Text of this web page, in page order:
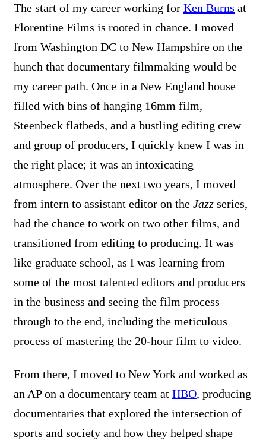
The start of my career working for Ken Burns at
Florentine Films is rooted in chance. I moved
from Washington DC to New Hampshire on the
hunch that documentary filmmaking would be
my career path. Once in a New England house
filled with bins of hanging 16mm film,
Steenbeck flatbeds, and a bustling editing crew
and group of producers, I quickly knew I was in
the right place; it was an intoxicating
atmosphere. Over the next two years, I moved
from intern to assistant editor on the Jazz series,
had the chance to work on two other films, and
transitioned from editing to producing. It was
like graduate school, as I was learning from
some of the most talented editors and producers
in the business and seeing the film process
through to the end, including the meticulous
process of mastering the 20-hour film to video.
From there, I moved to New York and worked as
an AP on a documentary team at HBO, producing
documentaries that explored the intersection of
sports and society and how they helped shape